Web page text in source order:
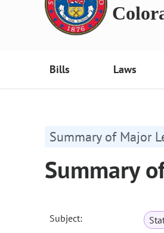
Bills Laws
Summary of Major
Summary
Subject: